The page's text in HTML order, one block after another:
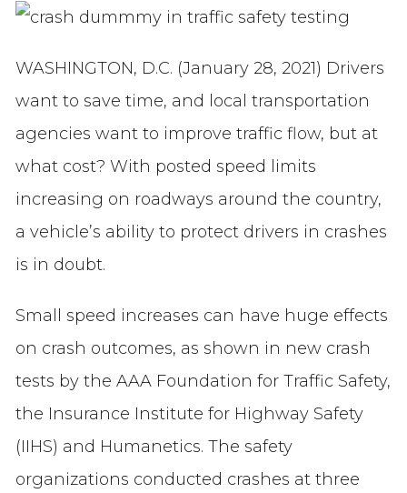
WASHINGTON, D.C. (January 28, 2021) Drivers
want to save time, and local transportation
agencies want to improve traffic flow, but at
what cost? With posted speed limits
increasing on roadways around the country,
a vehicle’s ability to protect drivers in crashes
is in doubt.
Small speed increases can have huge effects
on crash outcomes, as shown in new crash
tests by the AAA Foundation for Traffic Safety,
the Insurance Institute for Highway Safety
(IIHS) and Humanetics. The safety
organizations conducted crashes at three